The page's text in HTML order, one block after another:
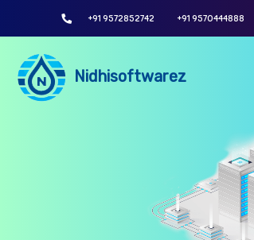
+91 9572852742 +91 9570444888
Nidhisoftwarez